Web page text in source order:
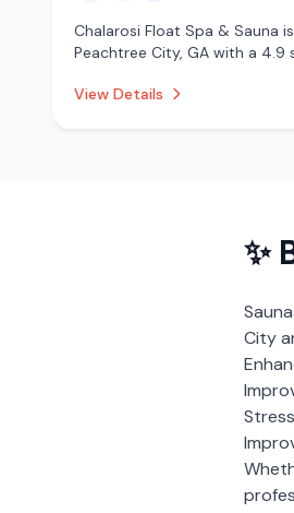
Chalarosi Float Spa & Sauna
Peachtree City, GA with a
massage services, cold plunge.
View Details
✨
City